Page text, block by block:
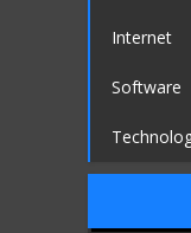
Internet
Software